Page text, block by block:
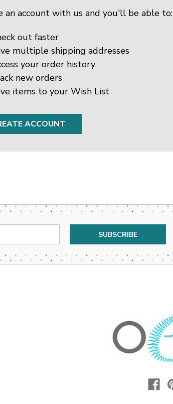
an account with us and you'll be able to:
out faster
multiple shipping addresses
your order history
new orders
items to your Wish List
ACCOUNT